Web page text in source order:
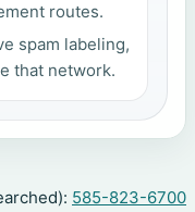
routes.
spam labeling,
that network.
585-823-6700